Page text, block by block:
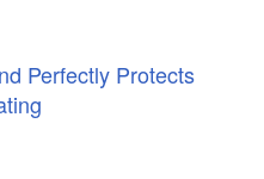
Perfectly Protects